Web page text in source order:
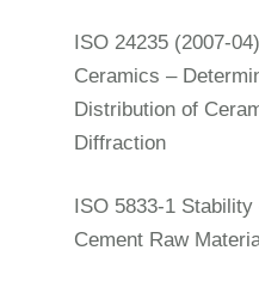
ISO 24235 (2007-
Ceramics –
Distribution of
Diffraction
ISO 5833-1
Cement Raw